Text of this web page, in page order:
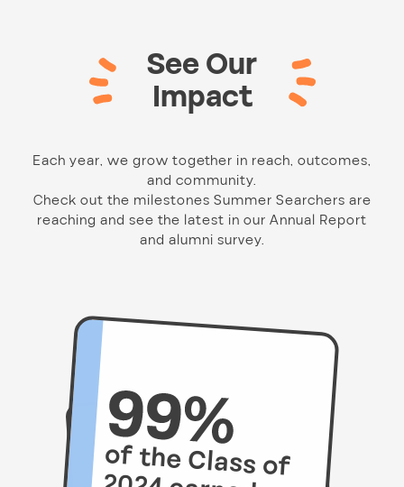
See Our
Impact
Each year, we grow together in reach, outcomes,
and community.
Check out the milestones Summer Searchers are
reaching and see the latest in our Annual Report
and alumni survey.
of the Class of
2024 earned
high school